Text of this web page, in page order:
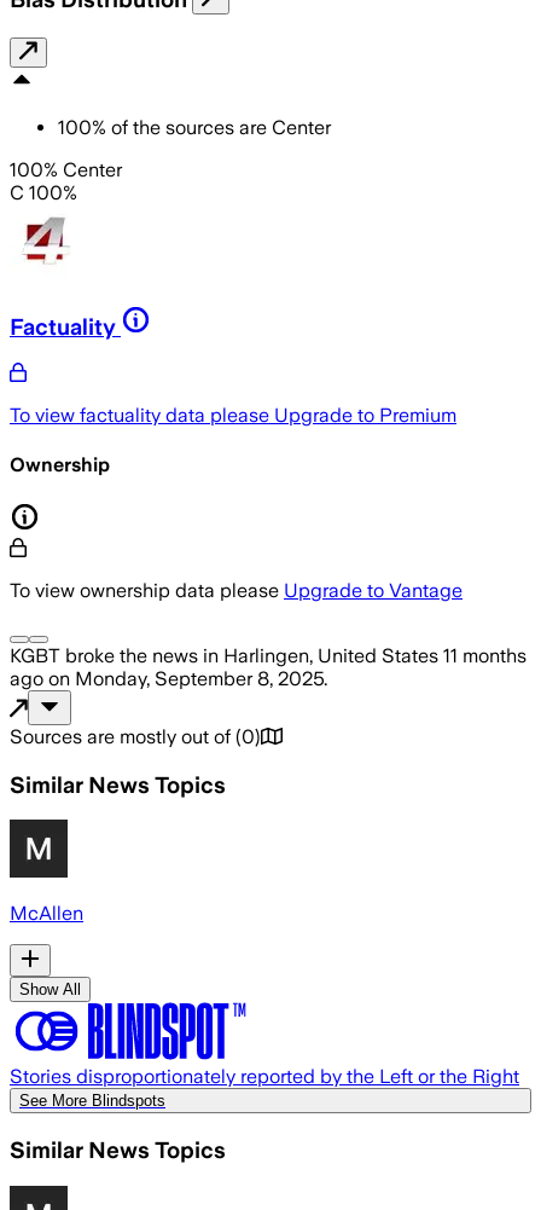
100% of the sources are Center
100% Center
C 100%
Factuality
To view factuality data please Upgrade to Premium
Ownership
To view ownership data please Upgrade to Vantage
KGBT broke the news in Harlingen, United States 11 months
ago on Monday, September 8, 2025.
Sources are mostly out of (0)
Similar News Topics
McAllen
Show All
Stories disproportionately reported by the Left or the Right
See More Blindspots
Similar News Topics